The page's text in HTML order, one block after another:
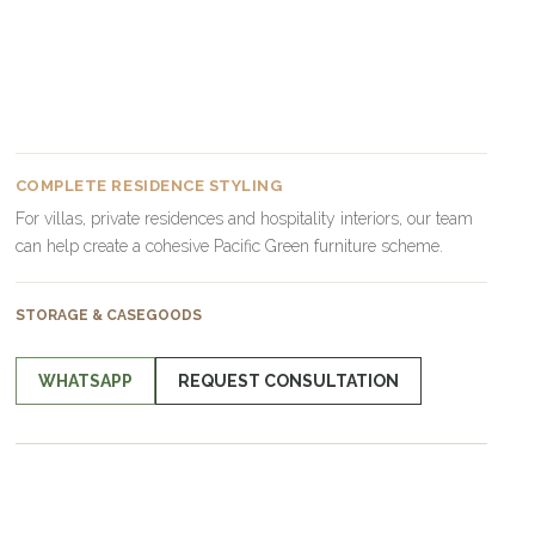
COMPLETE RESIDENCE STYLING
For villas, private residences and hospitality interiors, our team
can help create a cohesive Pacific Green furniture scheme.
STORAGE & CASEGOODS
WHATSAPP REQUEST CONSULTATION